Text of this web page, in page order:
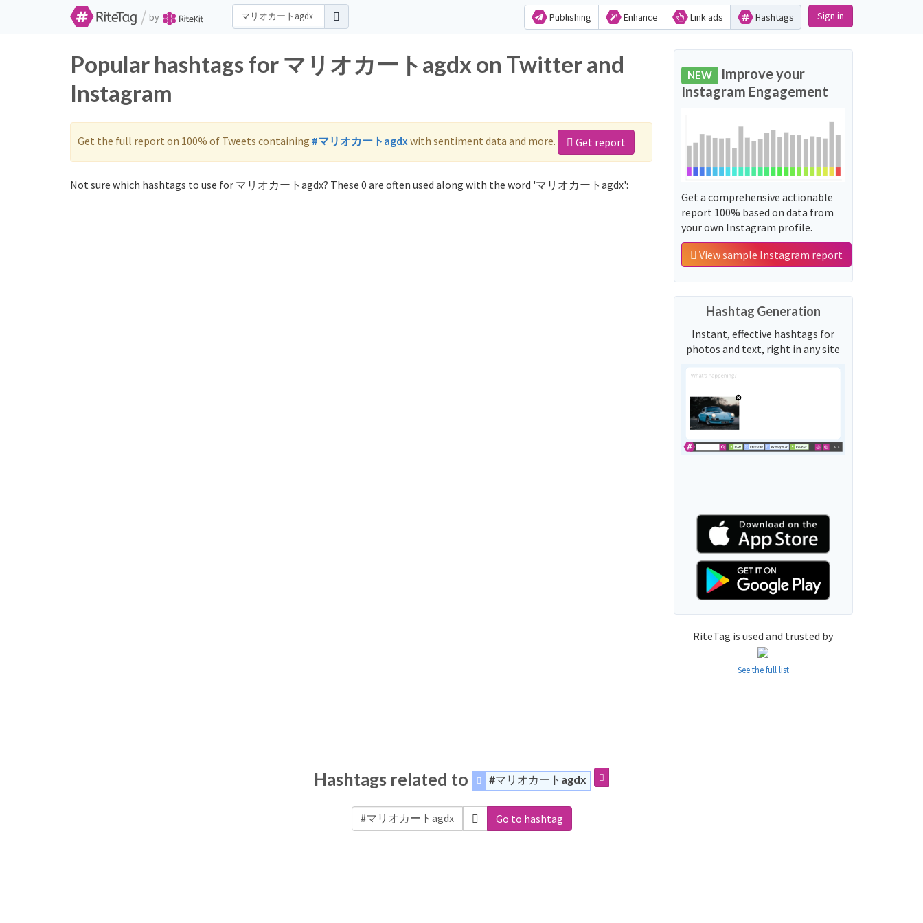
/ by Publishing Enhance Link ads Hashtags Sign in
Popular hashtags for マリオカートagdx on Twitter and
Instagram
Get the full report on 100% of Tweets containing #マリオカートagdx with sentiment data and more. Get report
Not sure which hashtags to use for マリオカートagdx? These 0 are often used along with the word 'マリオカートagdx':
NEW Improve your
Instagram Engagement
Get a comprehensive actionable
report 100% based on data from
your own Instagram profile.
View sample Instagram report
Hashtag Generation
Instant, effective hashtags for
photos and text, right in any site
RiteTag is used and trusted by
See the full list
Hashtags related to #マリオカートagdx
Go to hashtag